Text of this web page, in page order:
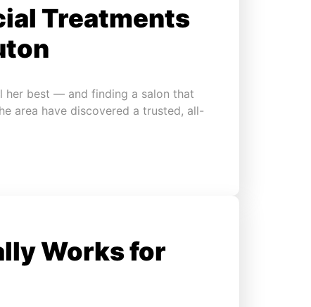
Treatments
her best — and finding a salon that
area have discovered a trusted, all-
Works for